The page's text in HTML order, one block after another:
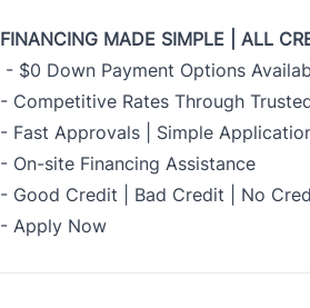
FINANCING MADE SIMPLE | ALL
- $0 Down Payment Options
- Competitive Rates Through
- Fast Approvals | Simple
- On-site Financing Assistance
- Good Credit | Bad Credit | No
- Apply Now